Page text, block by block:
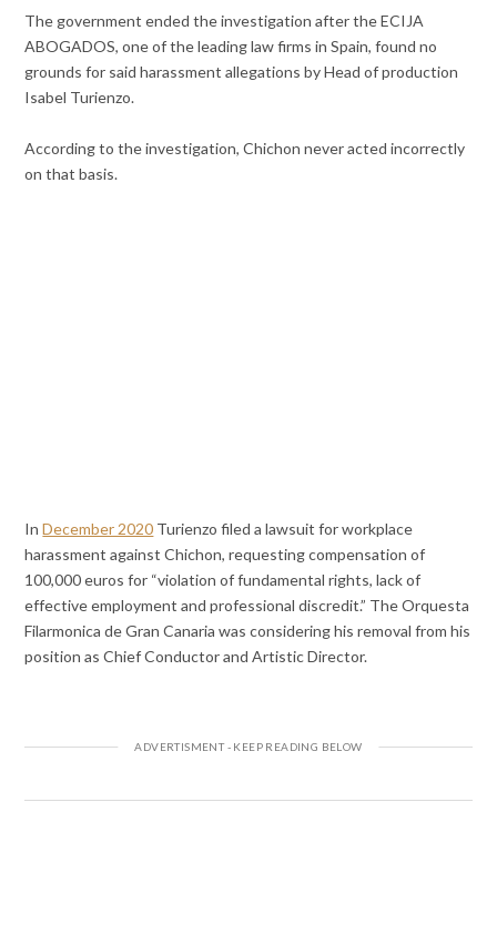
The government ended the investigation after the ECIJA
ABOGADOS, one of the leading law firms in Spain, found no
grounds for said harassment allegations by Head of production
Isabel Turienzo.
According to the investigation, Chichon never acted incorrectly
on that basis.
InDecember 2020 Turienzo filed a lawsuit for workplace
harassment against Chichon, requesting compensation of
100,000 euros for “violation of fundamental rights, lack of
effective employment and professional discredit.” The Orquesta
Filarmonica de Gran Canaria was considering his removal from his
position as Chief Conductor and Artistic Director.